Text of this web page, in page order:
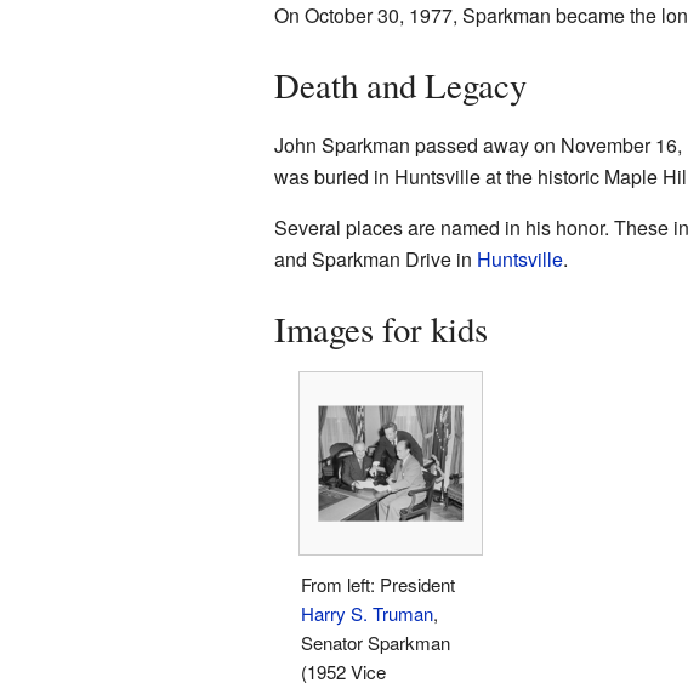
On October 30, 1977, Sparkman became the
Death and Legacy
John Sparkman passed away on November 16,
was buried in Huntsville at the historic Maple
Several places are named in his honor. These
and Sparkman Drive in Huntsville.
Images for kids
From left: President
Harry S. Truman,
Senator Sparkman
(1952 Vice